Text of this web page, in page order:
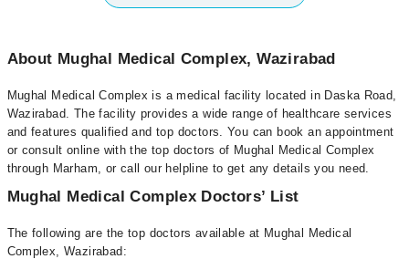
About Mughal Medical Complex, Wazirabad
Mughal Medical Complex is a medical facility located in Daska Road,
Wazirabad. The facility provides a wide range of healthcare services
and features qualified and top doctors. You can book an appointment
or consult online with the top doctors of Mughal Medical Complex
through Marham, or call our helpline to get any details you need.
Mughal Medical Complex Doctors’ List
The following are the top doctors available at Mughal Medical
Complex, Wazirabad: